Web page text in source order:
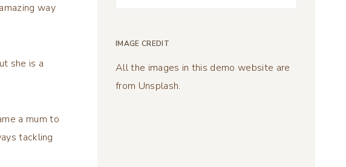
way
she is a
a mum to
tackling
IMAGE CREDIT
All the images in this demo website are
from Unsplash.